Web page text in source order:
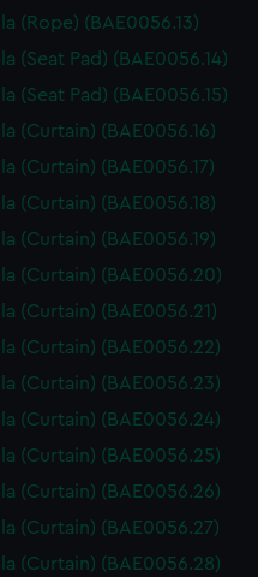
(Rope) (BAE0056.13)
(Seat Pad) (BAE0056.14)
(Seat Pad) (BAE0056.15)
(Curtain) (BAE0056.16)
(Curtain) (BAE0056.17)
(Curtain) (BAE0056.18)
(Curtain) (BAE0056.19)
(Curtain) (BAE0056.20)
(Curtain) (BAE0056.21)
(Curtain) (BAE0056.22)
(Curtain) (BAE0056.23)
(Curtain) (BAE0056.24)
(Curtain) (BAE0056.25)
(Curtain) (BAE0056.26)
(Curtain) (BAE0056.27)
(Curtain) (BAE0056.28)